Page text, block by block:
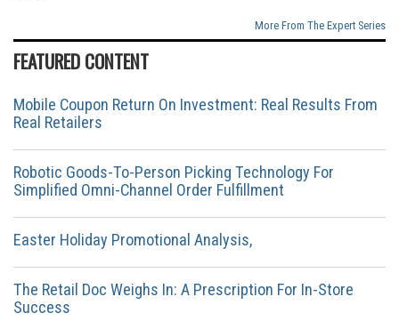
More From The Expert Series
FEATURED CONTENT
Mobile Coupon Return On Investment: Real Results From
Real Retailers
Robotic Goods-To-Person Picking Technology For
Simplified Omni-Channel Order Fulfillment
Easter Holiday Promotional Analysis,
The Retail Doc Weighs In: A Prescription For In-Store
Success